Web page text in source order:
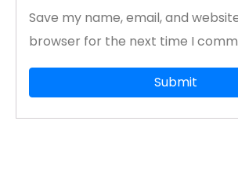
Save my name, email, and
browser for the next time I